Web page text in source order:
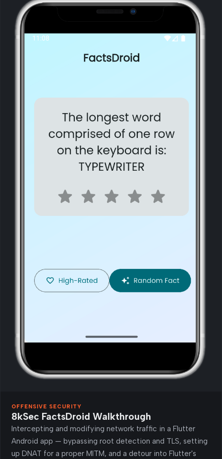
OFFENSIVE SECURITY
8kSec FactsDroid Walkthrough
Intercepting and modifying network traffic in a Flutter
Android app — bypassing root detection and TLS, setting
up DNAT for a proper MITM, and a detour into Flutter's